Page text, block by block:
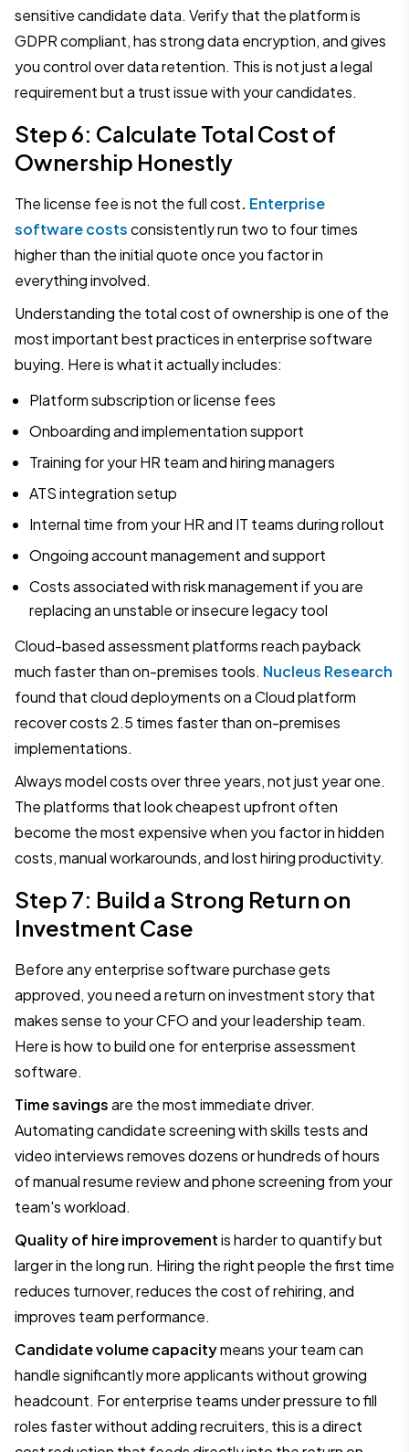
sensitive candidate data. Verify that the platform is
GDPR compliant, has strong data encryption, and gives
you control over data retention. This is not just a legal
requirement but a trust issue with your candidates.
Step 6: Calculate Total Cost of
Ownership Honestly
The license fee is not the full cost. Enterprise
software costsconsistently run two to four times
higher than the initial quote once you factor in
everything involved.
Understanding the total cost of ownership is one of the
most important best practices in enterprise software
buying. Here is what it actually includes:
Platform subscription or license fees
Onboarding and implementation support
Training for your HR team and hiring managers
ATS integration setup
Internal time from your HR and IT teams during rollout
Ongoing account management and support
Costs associated with risk management if you are
replacing an unstable or insecure legacy tool
Cloud-based assessment platforms reach payback
much faster than on-premises tools. Nucleus Research
found that cloud deployments on a Cloud platform
recover costs 2.5 times faster than on-premises
implementations.
Always model costs over three years, not just year one.
The platforms that look cheapest upfront often
become the most expensive when you factor in hidden
costs, manual workarounds, and lost hiring productivity.
Step 7: Build a Strong Return on
Investment Case
Before any enterprise software purchase gets
approved, you need a return on investment story that
makes sense to your CFO and your leadership team.
Here is how to build one for enterprise assessment
software.
Time savingsare the most immediate driver.
Automating candidate screening with skills tests and
video interviews removes dozens or hundreds of hours
of manual resume review and phone screening from your
team's workload.
Quality of hire improvementis harder to quantify but
larger in the long run. Hiring the right people the first time
reduces turnover, reduces the cost of rehiring, and
improves team performance.
Candidate volume capacitymeans your team can
handle significantly more applicants without growing
headcount. For enterprise teams under pressure to fill
roles faster without adding recruiters, this is a direct